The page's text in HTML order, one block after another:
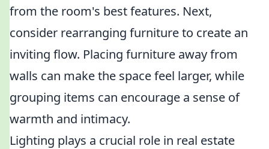
from the room's best features. Next,
consider rearranging furniture to create an
inviting flow. Placing furniture away from
walls can make the space feel larger, while
grouping items can encourage a sense of
warmth and intimacy.
Lighting plays a crucial role in real estate